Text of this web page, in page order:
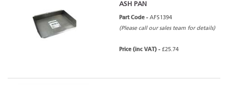
ASH PAN
Part Code - AFS1394
(Please call our sales team for details)
Price (inc VAT) - £25.74